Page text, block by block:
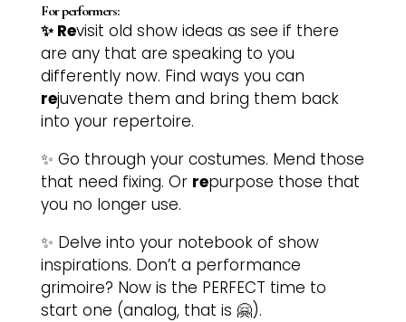
For performers:
✨ Revisit old show ideas as see if there
are any that are speaking to you
differently now. Find ways you can
rejuvenate them and bring them back
into your repertoire.
✨ Go through your costumes. Mend those
that need fixing. Or repurpose those that
you no longer use.
✨ Delve into your notebook of show
inspirations. Don’t a performance
grimoire? Now is the PERFECT time to
start one (analog, that is 🤗).